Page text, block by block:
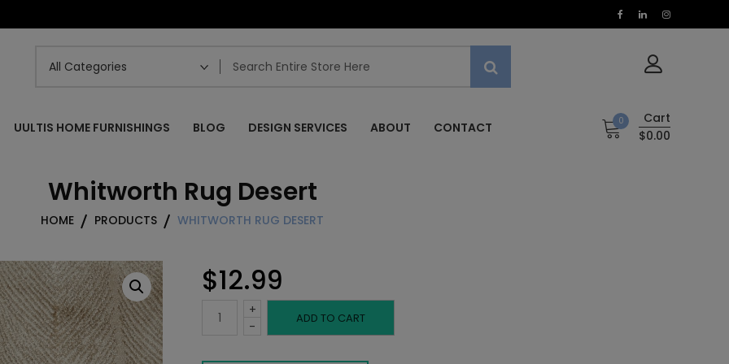
UULTIS HOME FURNISHINGS BLOG DESIGN SERVICES ABOUT CONTACT 0
Cart
$0.00
Whitworth Rug Desert
HOME PRODUCTS WHITWORTH RUG DESERT
$12.99
-
Whitworth+
ADD TO CART